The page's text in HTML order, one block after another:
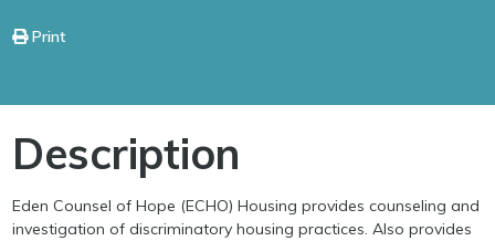
Print
Description
Eden Counsel of Hope (ECHO) Housing provides counseling and
investigation of discriminatory housing practices. Also provides